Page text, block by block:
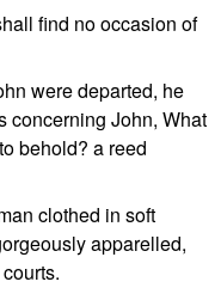
find no occasion of
were departed, he
concerning John, What
behold? a reed
clothed in soft
apparelled,